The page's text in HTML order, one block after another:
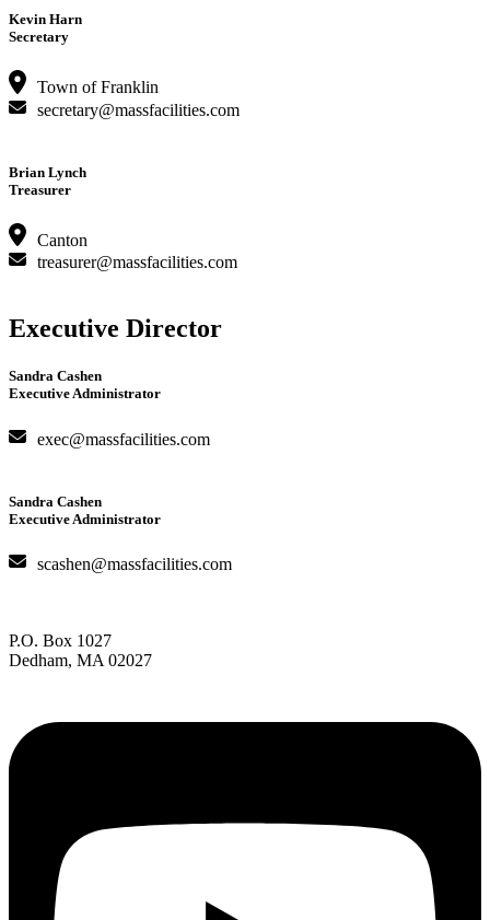
Kevin Harn
Secretary
Town of Franklin
secretary@massfacilities.com
Brian Lynch
Treasurer
Canton
treasurer@massfacilities.com
Executive Director
Sandra Cashen
Executive Administrator
exec@massfacilities.com
Sandra Cashen
Executive Administrator
scashen@massfacilities.com
P.O. Box 1027
Dedham, MA 02027